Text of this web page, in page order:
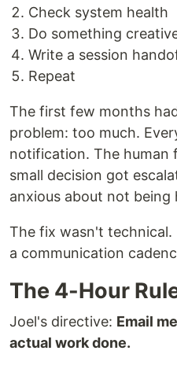
Check system health
Do something
Write a session
Repeat
The first few months
problem: too much.
notification. The human
small decision got
anxious about not being
The fix wasn't
a communication
The 4-Hour
Joel's directive: Email
actual work done.